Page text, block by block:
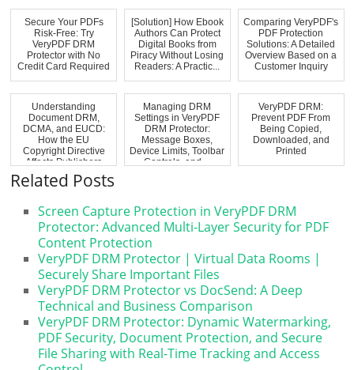
Secure Your PDFs
Risk-Free: Try
VeryPDF DRM
Protector with No
Credit Card Required
[Solution] How Ebook
Authors Can Protect
Digital Books from
Piracy Without Losing
Readers: A Practic...
Comparing VeryPDF's
PDF Protection
Solutions: A Detailed
Overview Based on a
Customer Inquiry
Understanding
Document DRM,
DCMA, and EUCD:
How the EU
Copyright Directive
Affects Publishers
and Pr...
Managing DRM
Settings in VeryPDF
DRM Protector:
Message Boxes,
Device Limits, Toolbar
Controls, and ...
VeryPDF DRM:
Prevent PDF From
Being Copied,
Downloaded, and
Printed
Related Posts
Screen Capture Protection in VeryPDF DRM
Protector: Advanced Multi-Layer Security for PDF
Content Protection
VeryPDF DRM Protector | Virtual Data Rooms |
Securely Share Important Files
VeryPDF DRM Protector vs DocSend: A Deep
Technical and Business Comparison
VeryPDF DRM Protector: Dynamic Watermarking,
PDF Security, Document Protection, and Secure
File Sharing with Real-Time Tracking and Access